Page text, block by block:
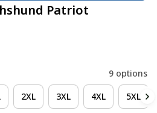
Patriot
9 options
2XL 3XL 4XL 5XL